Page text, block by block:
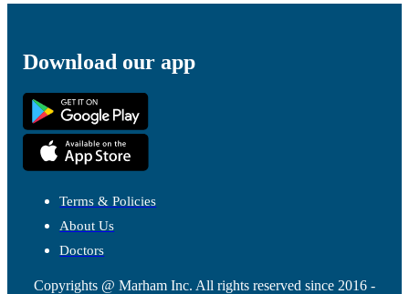
Download our app
Terms & Policies
About Us
Doctors
Copyrights @ Marham Inc. All rights reserved since 2016 -